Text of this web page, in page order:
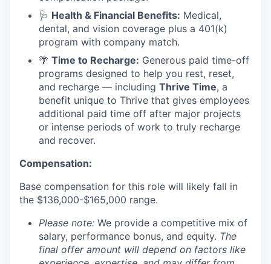
🩺 Health & Financial Benefits: Medical,
dental, and vision coverage plus a 401(k)
program with company match.
🌴 Time to Recharge: Generous paid time-off
programs designed to help you rest, reset,
and recharge — including Thrive Time, a
benefit unique to Thrive that gives employees
additional paid time off after major projects
or intense periods of work to truly recharge
and recover.
Compensation:
Base compensation for this role will likely fall in
the $136,000-$165,000 range.
Please note: We provide a competitive mix of
salary, performance bonus, and equity. The
final offer amount will depend on factors like